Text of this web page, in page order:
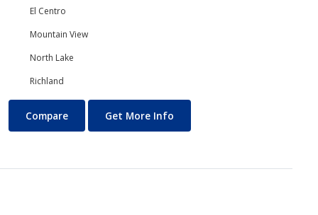
El Centro
Mountain View
North Lake
Richland
Anthropology
Compare Get More Info